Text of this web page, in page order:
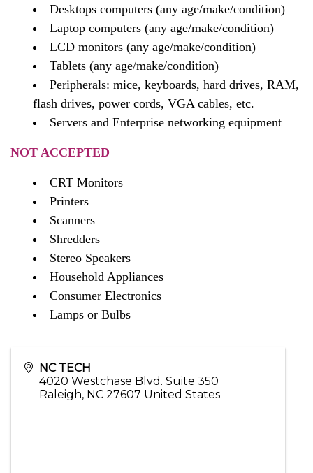
Desktops computers (any age/make/condition)
Laptop computers (any age/make/condition)
LCD monitors (any age/make/condition)
Tablets (any age/make/condition)
Peripherals: mice, keyboards, hard drives, RAM,
flash drives, power cords, VGA cables, etc.
Servers and Enterprise networking equipment
NOT ACCEPTED
CRT Monitors
Printers
Scanners
Shredders
Stereo Speakers
Household Appliances
Consumer Electronics
Lamps or Bulbs
NC TECH
4020 Westchase Blvd. Suite 350
Raleigh, NC 27607 United States